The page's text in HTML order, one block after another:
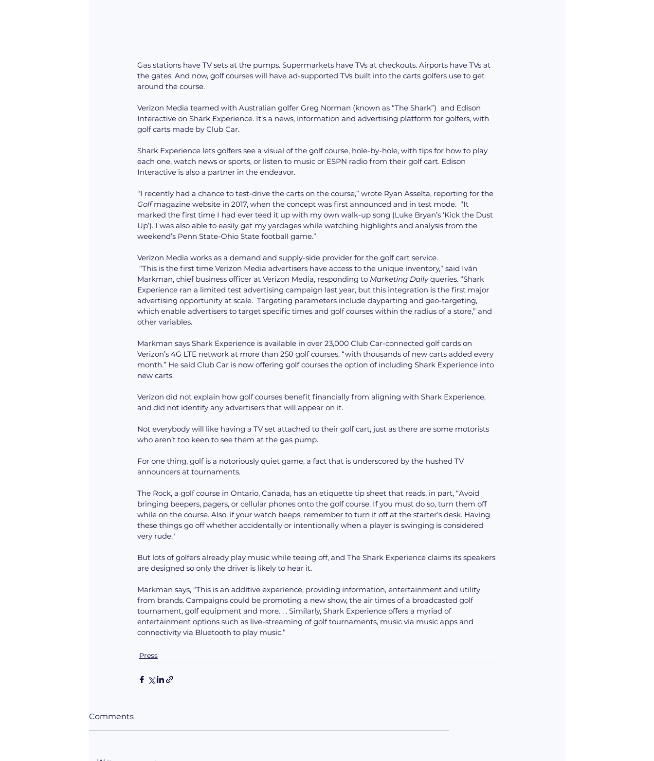
Gas stations have TV sets at the pumps. Supermarkets have TVs at checkouts. Airports have TVs at
the gates. And now, golf courses will have ad-supported TVs built into the carts golfers use to get
around the course.
Verizon Media teamed with Australian golfer Greg Norman (known as “The Shark”)  and Edison
Interactive on Shark Experience. It’s a news, information and advertising platform for golfers, with
golf carts made by Club Car.
Shark Experience lets golfers see a visual of the golf course, hole-by-hole, with tips for how to play
each one, watch news or sports, or listen to music or ESPN radio from their golf cart. Edison
Interactive is also a partner in the endeavor.
“I recently had a chance to test-drive the carts on the course,” wrote Ryan Asselta, reporting for the
Golf magazine website in 2017, when the concept was first announced and in test mode.  “It
marked the first time I had ever teed it up with my own walk-up song (Luke Bryan’s ‘Kick the Dust
Up’). I was also able to easily get my yardages while watching highlights and analysis from the
weekend’s Penn State-Ohio State football game.”
Verizon Media works as a demand and supply-side provider for the golf cart service.
Markman, chief business officer at Verizon Media, responding to Marketing Daily queries. “Shark
Experience ran a limited test advertising campaign last year, but this integration is the first major
advertising opportunity at scale.  Targeting parameters include dayparting and geo-targeting,
which enable advertisers to target specific times and golf courses within the radius of a store,” and
other variables.
Markman says Shark Experience is available in over 23,000 Club Car-connected golf cards on
Verizon’s 4G LTE network at more than 250 golf courses, “with thousands of new carts added every
month.” He said Club Car is now offering golf courses the option of including Shark Experience into
new carts.
Verizon did not explain how golf courses benefit financially from aligning with Shark Experience,
and did not identify any advertisers that will appear on it.
Not everybody will like having a TV set attached to their golf cart, just as there are some motorists
who aren’t too keen to see them at the gas pump.
For one thing, golf is a notoriously quiet game, a fact that is underscored by the hushed TV
announcers at tournaments.
The Rock, a golf course in Ontario, Canada, has an etiquette tip sheet that reads, in part, “Avoid
bringing beepers, pagers, or cellular phones onto the golf course. If you must do so, turn them off
while on the course. Also, if your watch beeps, remember to turn it off at the starter’s desk. Having
these things go off whether accidentally or intentionally when a player is swinging is considered
very rude."
But lots of golfers already play music while teeing off, and The Shark Experience claims its speakers
are designed so only the driver is likely to hear it.
Markman says, “This is an additive experience, providing information, entertainment and utility
from brands. Campaigns could be promoting a new show, the air times of a broadcasted golf
tournament, golf equipment and more. . . Similarly, Shark Experience offers a myriad of
entertainment options such as live-streaming of golf tournaments, music via music apps and
connectivity via Bluetooth to play music.”
Press
Comments